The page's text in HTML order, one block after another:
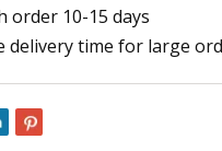
order 10-15 days
delivery time for large